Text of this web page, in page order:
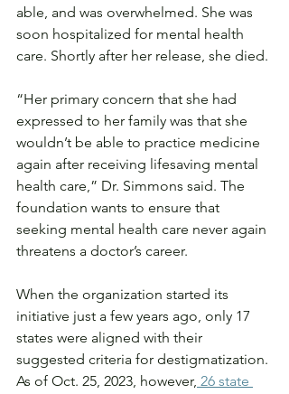
able, and was overwhelmed. She was
soon hospitalized for mental health
care. Shortly after her release, she died.
“Her primary concern that she had
expressed to her family was that she
wouldn’t be able to practice medicine
again after receiving lifesaving mental
health care,” Dr. Simmons said. The
foundation wants to ensure that
seeking mental health care never again
threatens a doctor’s career.
When the organization started its
initiative just a few years ago, only 17
states were aligned with their
suggested criteria for destigmatization.
As of Oct. 25, 2023, however, 26 state